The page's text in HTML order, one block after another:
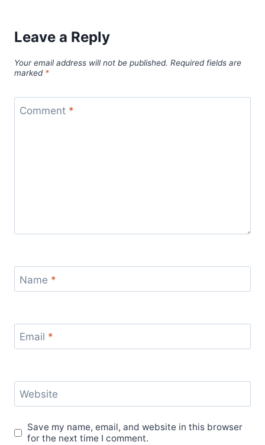
Leave a Reply
Your email address will not be published. Required fields are
marked *
Comment *
Name *
Email *
Website
Save my name, email, and website in this browser
for the next time I comment.